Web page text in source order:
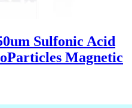
Sulfonic Acid
Magnetic